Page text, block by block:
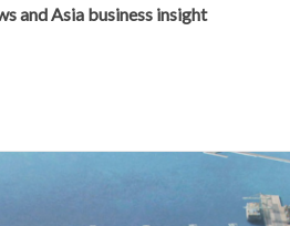
and Asia business insight